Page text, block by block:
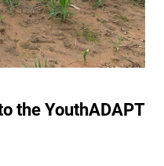
the YouthADAPT